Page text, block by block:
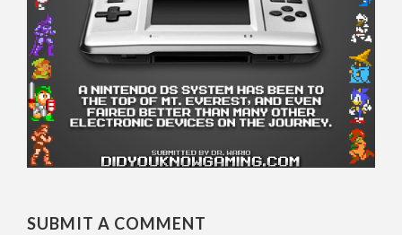
SUBMIT A COMMENT